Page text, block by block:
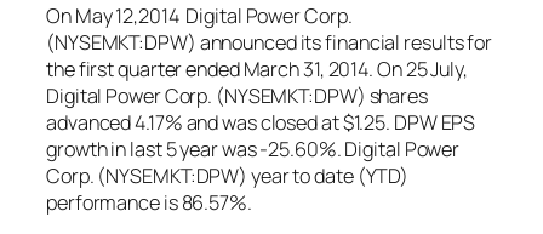
On May 12,2014 Digital Power Corp.
(NYSEMKT:DPW) announced its financial results for
the first quarter ended March 31, 2014. On 25 July,
Digital Power Corp. (NYSEMKT:DPW) shares
advanced 4.17% and was closed at $1.25. DPW EPS
growth in last 5 year was -25.60%. Digital Power
Corp. (NYSEMKT:DPW) year to date (YTD)
performance is 86.57%.